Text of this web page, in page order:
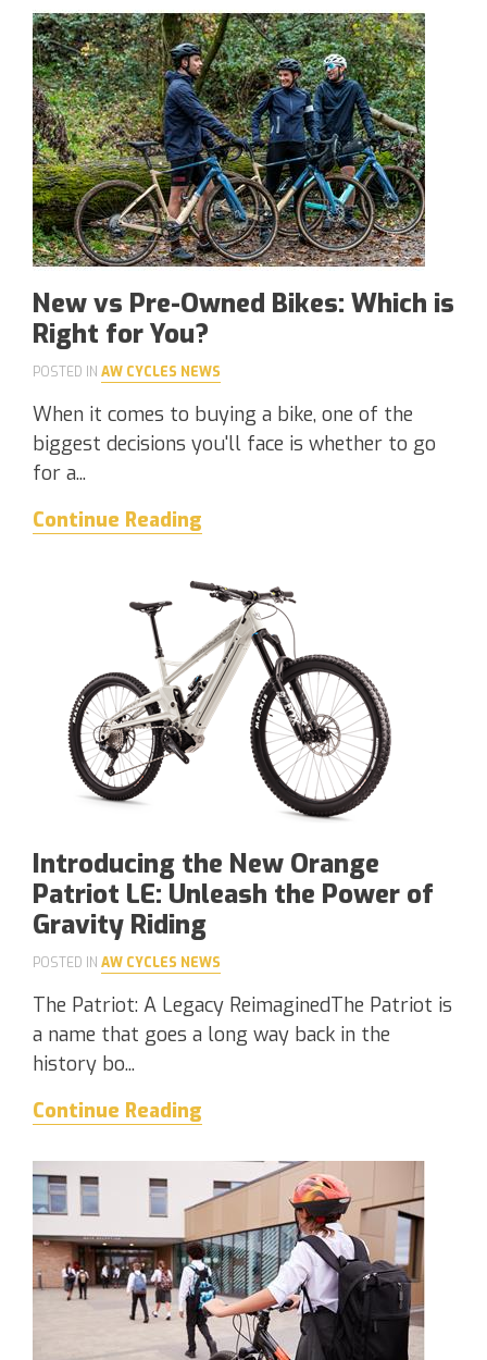
New vs Pre-Owned Bikes: Which is
Right for You?
POSTED IN AW CYCLES NEWS
When it comes to buying a bike, one of the
biggest decisions you'll face is whether to go
for a...
Continue Reading
Introducing the New Orange
Patriot LE: Unleash the Power of
Gravity Riding
POSTED IN AW CYCLES NEWS
The Patriot: A Legacy ReimaginedThe Patriot is
a name that goes a long way back in the
history bo...
Continue Reading